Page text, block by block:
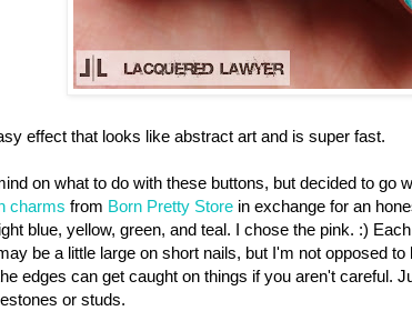
effect that looks like abstract art and is super fast.
on what to do with these buttons, but decided to go
charms from Born Pretty Store in exchange for an
blue, yellow, green, and teal. I chose the pink. :)
be a little large on short nails, but I'm not opposed
edges can get caught on things if you aren't careful.
or studs.